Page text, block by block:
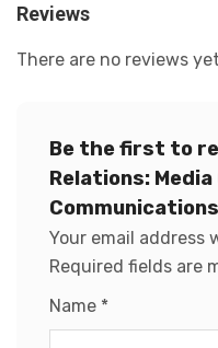
Reviews
There are no reviews
Be the first to
Relations:
Your email address
Required fields are
Name *